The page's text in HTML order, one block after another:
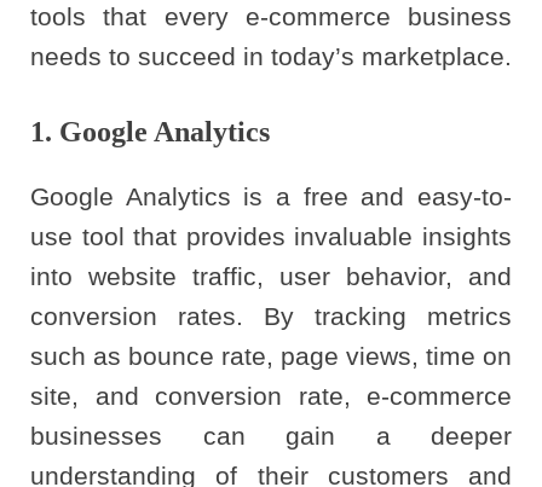
tools that every e-commerce business
needs to succeed in today’s marketplace.
1. Google Analytics
Google Analytics is a free and easy-to-
use tool that provides invaluable insights
into website traffic, user behavior, and
conversion rates. By tracking metrics
such as bounce rate, page views, time on
site, and conversion rate, e-commerce
businesses can gain a deeper
understanding of their customers and